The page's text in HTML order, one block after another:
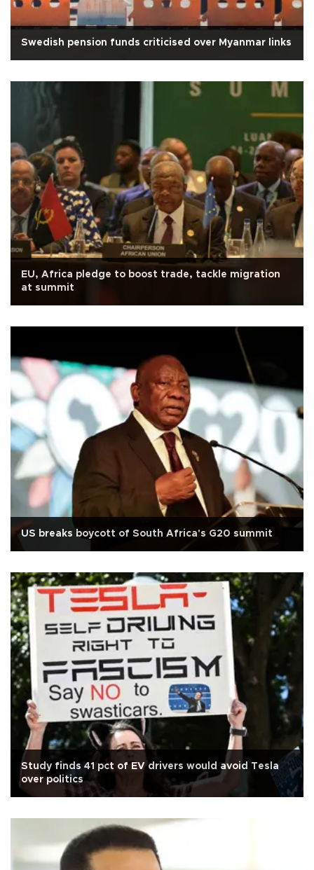
Swedish pension funds criticised over Myanmar links
EU, Africa pledge to boost trade, tackle migration
at summit
US breaks boycott of South Africa's G20 summit
Study finds 41 pct of EV drivers would avoid Tesla
over politics